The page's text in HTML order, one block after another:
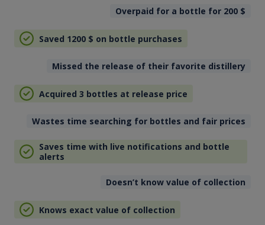
Overpaid for a bottle for 200 $
Saved 1200 $ on bottle purchases
Missed the release of their favorite distillery
Acquired 3 bottles at release price
Wastes time searching for bottles and fair prices
Saves time with live notifications and bottle
alerts
Doesn’t know value of collection
Knows exact value of collection